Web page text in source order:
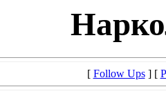
[ Follow Ups] [